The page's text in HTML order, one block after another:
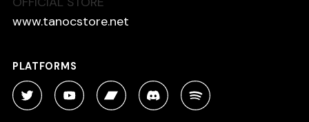
Contact
PLATFORMS
www.tanocstore.net